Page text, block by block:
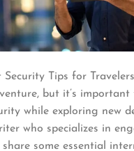
Tips for
but it’s
while exploring new
who specializes in
share some essential